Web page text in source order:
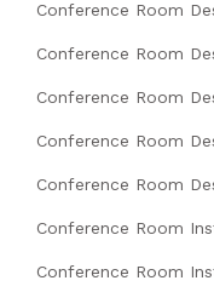
Conference Room
Conference Room
Conference Room
Conference Room
Conference Room
Conference Room
Conference Room